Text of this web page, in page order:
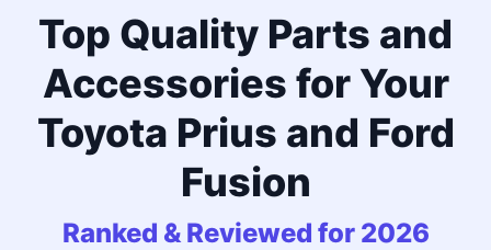
Top Quality Parts and
Accessories for Your
Toyota Prius and Ford
Fusion
Ranked & Reviewed for 2026